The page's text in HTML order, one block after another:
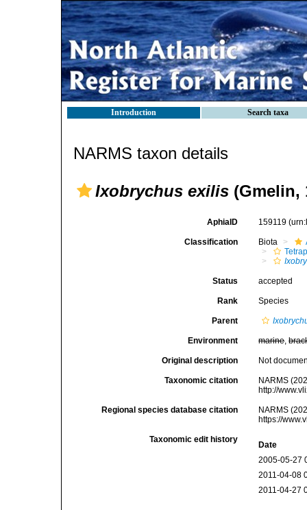
Introduction Search taxa
NARMS taxon details
Ixobrychus exilis (Gmelin,
AphiaID 159119
Classification Biota
Status accepted
Rank Species
Parent
Environment marine,
Original description Not
Taxonomic citation
NARMS
http://
Regional species database citation
NARMS
https://
Taxonomic edit history
Date
2005-05-27
2011-04-08
2011-04-27